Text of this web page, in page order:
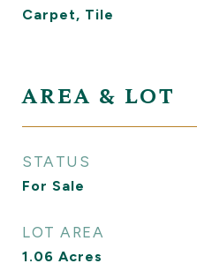
Carpet, Tile
AREA & LOT
STATUS
For Sale
LOT AREA
1.06 Acres